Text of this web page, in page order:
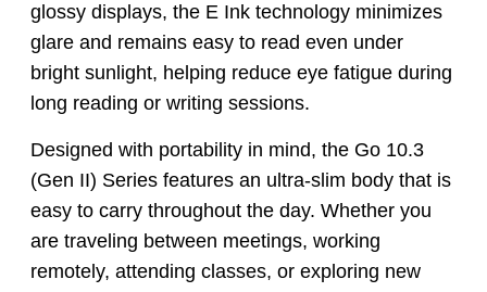
glossy displays, the E Ink technology minimizes
glare and remains easy to read even under
bright sunlight, helping reduce eye fatigue during
long reading or writing sessions.
Designed with portability in mind, the Go 10.3
(Gen II) Series features an ultra-slim body that is
easy to carry throughout the day. Whether you
are traveling between meetings, working
remotely, attending classes, or exploring new